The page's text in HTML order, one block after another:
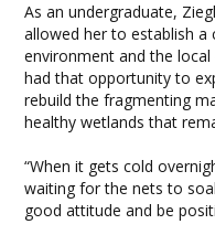
As an undergraduate,
allowed her to establish
environment and the
had that opportunity to
rebuild the fragmenting
healthy wetlands that
“When it gets cold
waiting for the nets to
good attitude and be